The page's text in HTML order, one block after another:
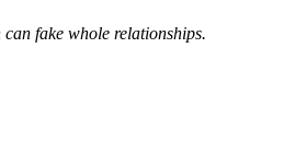
fake whole relationships.